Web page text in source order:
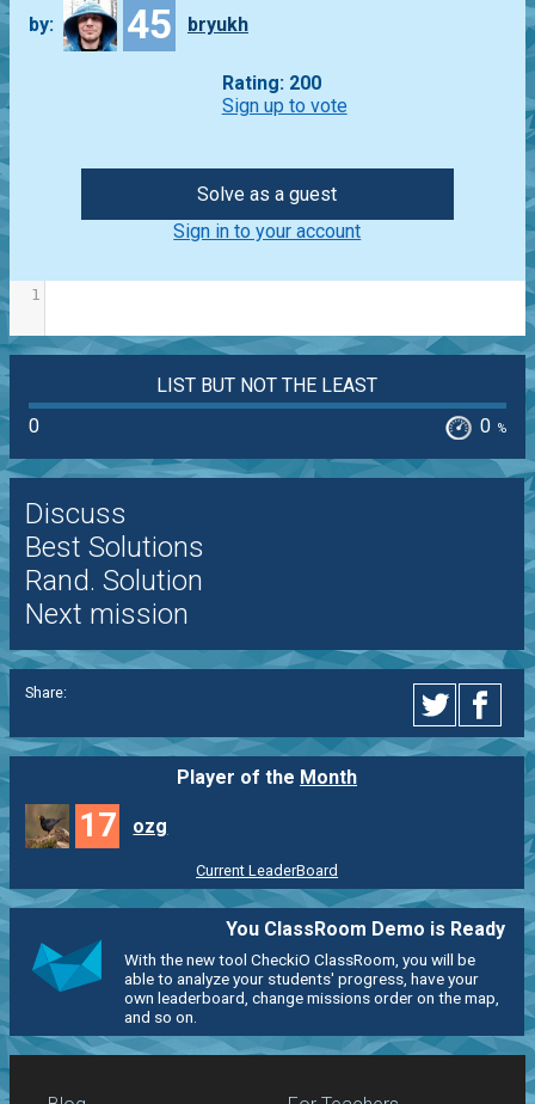
by: 45 bryukh
Rating: 200
Sign up to vote
Solve as a guest
Sign in to your account
1
LIST BUT NOT THE LEAST
0
0 %
Discuss
Best Solutions
Rand. Solution
Next mission
Share:
Player of the Month
17 ozg
Current LeaderBoard
You ClassRoom Demo is Ready
With the new tool CheckiO ClassRoom, you will be
able to analyze your students' progress, have your
own leaderboard, change missions order on the map,
and so on.